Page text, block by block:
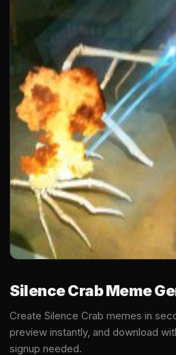
Silence Crab Meme
Create Silence Crab memes in
preview instantly, and download
signup needed.